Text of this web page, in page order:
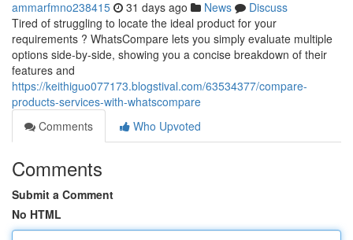
ammarfmno238415 31 days ago News
Discuss
Tired of struggling to locate the ideal product for your
requirements ? WhatsCompare lets you simply evaluate multiple
options side-by-side, showing you a concise breakdown of their
features and
https://keithiguo077173.blogstival.com/63534377/compare-
products-services-with-whatscompare
Comments
Who Upvoted
Comments
Submit a Comment
No HTML